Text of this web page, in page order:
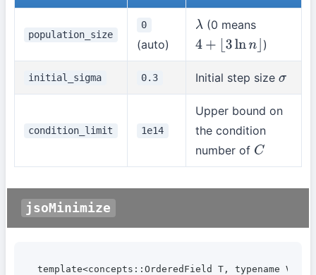
population_size
0
(auto)
λ (0 means
4+⌊3 lnn⌋ )
initial_sigma 0.3 Initial step size σ
condition_limit 1e14
Upper bound on
the condition
number of C
jsoMinimize
template<concepts::OrderedField T, typename V>